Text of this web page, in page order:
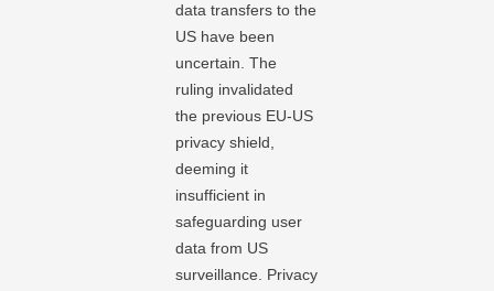
data transfers to the
US have been
uncertain. The
ruling invalidated
the previous EU-US
privacy shield,
deeming it
insufficient in
safeguarding user
data from US
surveillance. Privacy